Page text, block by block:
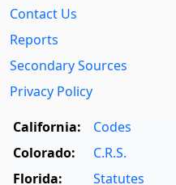
Contact Us
Reports
Secondary Sources
Privacy Policy
California:
Codes
Colorado:
C.R.S.
Florida:
Statutes